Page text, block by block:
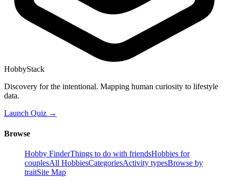
HobbyStack
Discovery for the intentional. Mapping human curiosity to lifestyle
data.
Launch Quiz →
Browse
Hobby FinderThings to do with friendsHobbies for
couplesAll HobbiesCategoriesActivity typesBrowse by
traitSite Map